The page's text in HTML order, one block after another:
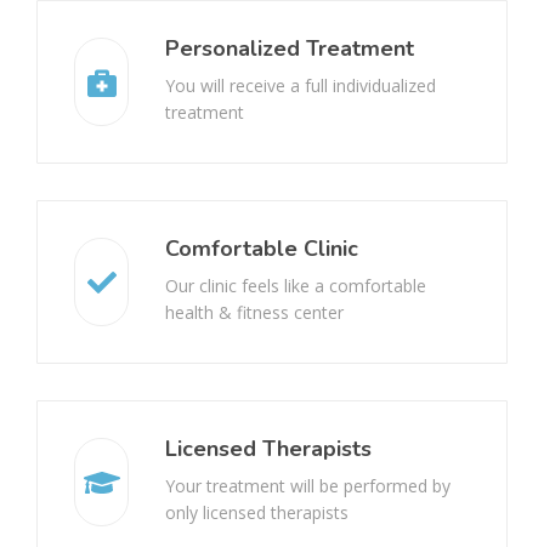
Dyslexia
Cauda Equina Syndrome
Cuboid Syndrome
Median Nerve Injury
Shoulder Pain
Headache
Stroke rehabilitation
Personalized Treatment
You will receive a full individualized
treatment
Comfortable Clinic
Our clinic feels like a comfortable
health & fitness center
Licensed Therapists
Your treatment will be performed by
only licensed therapists